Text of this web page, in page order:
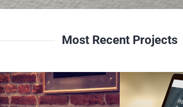
Most Recent Projects